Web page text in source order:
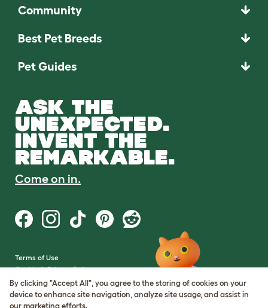
Community
Best Pet Breeds
Pet Guides
ASK THE
UNEXPECTED.
INVENT THE
REMARKABLE.
Come on in.
Terms of Use
Cookie & Privacy Policy
Cookie Settings
Sitemap
By clicking "Accept All", you agree to the storing of cookies on your
device to enhance site navigation, analyze site usage, and assist in
our marketing efforts.